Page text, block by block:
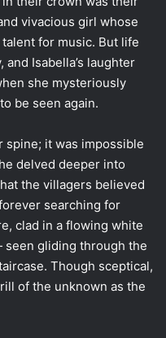
vivacious girl whose
for music. But life
Isabella’s laughter
she mysteriously
be seen again.
spine; it was impossible
delved deeper into
the villagers believed
searching for
clad in a flowing white
gliding through the
Though sceptical,
of the unknown as the